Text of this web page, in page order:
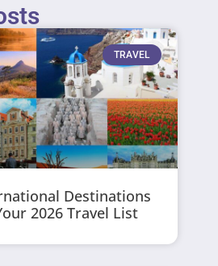
TRAVEL
Destinations
2026 Travel List